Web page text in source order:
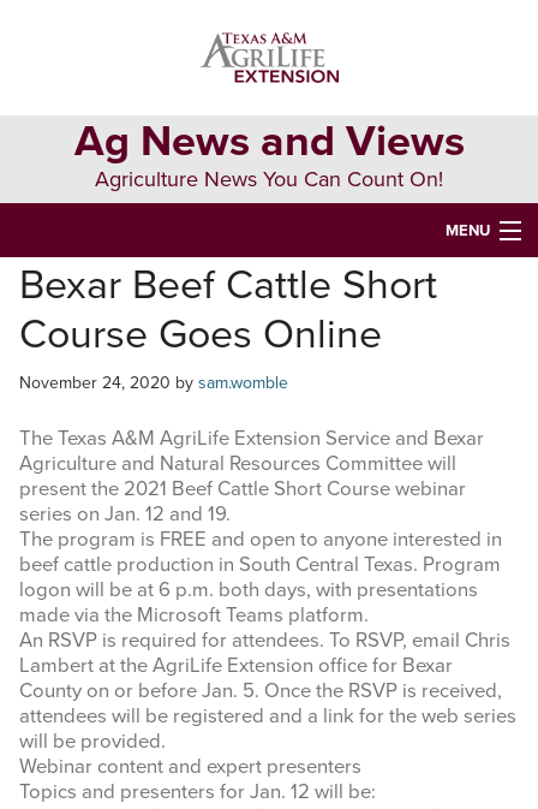
Ag News and Views
Agriculture News You Can Count On!
MENU
HOME
Search
this
Bexar Beef Cattle Short
Course Goes Online
November 24, 2020 by sam.womble
The Texas A&M AgriLife Extension Service and Bexar
Agriculture and Natural Resources Committee will
present the 2021 Beef Cattle Short Course webinar
series on Jan. 12 and 19.
The program is FREE and open to anyone interested in
beef cattle production in South Central Texas. Program
logon will be at 6 p.m. both days, with presentations
made via the Microsoft Teams platform.
An RSVP is required for attendees. To RSVP, email Chris
Lambert at the AgriLife Extension office for Bexar
County on or before Jan. 5. Once the RSVP is received,
attendees will be registered and a link for the web series
will be provided.
Webinar content and expert presenters
Topics and presenters for Jan. 12 will be: